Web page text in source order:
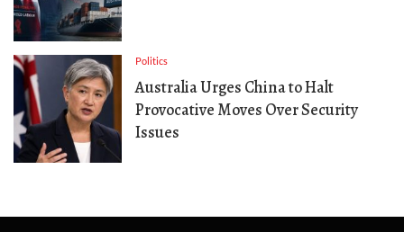
Politics
Australia Urges China to Halt
Provocative Moves Over Security
Issues